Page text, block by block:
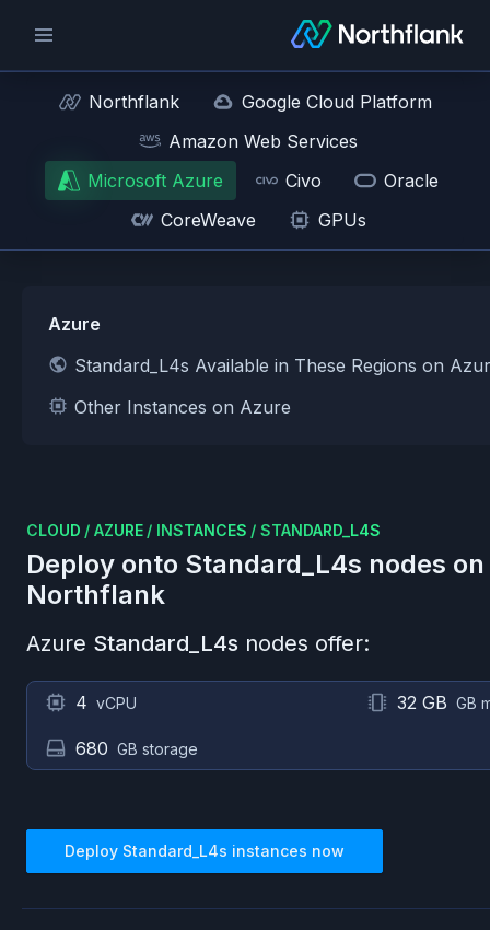
Northflank
Google Cloud Platform
Amazon Web Services
Microsoft Azure
Civo
Oracle
CoreWeave
GPUs
Azure
Standard_L4s Available in These Regions on
Other Instances on Azure
CLOUD / AZURE / INSTANCES / STANDARD_L4S
Deploy onto Standard_L4s nodes on
Northflank
Azure Standard_L4s nodes offer:
4 vCPU 32 GB GB
680 GB storage
Deploy Standard_L4s instances now